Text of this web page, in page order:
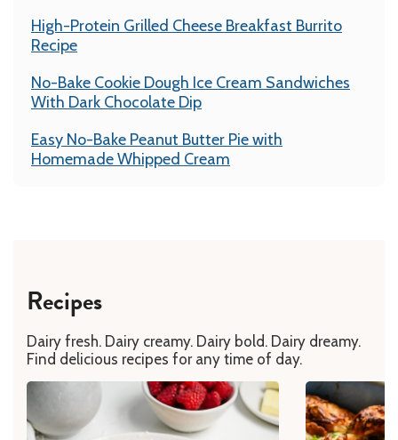
High-Protein Grilled Cheese Breakfast Burrito
Recipe
No-Bake Cookie Dough Ice Cream Sandwiches
With Dark Chocolate Dip
Easy No-Bake Peanut Butter Pie with
Homemade Whipped Cream
Recipes
Dairy fresh. Dairy creamy. Dairy bold. Dairy dreamy.
Find delicious recipes for any time of day.